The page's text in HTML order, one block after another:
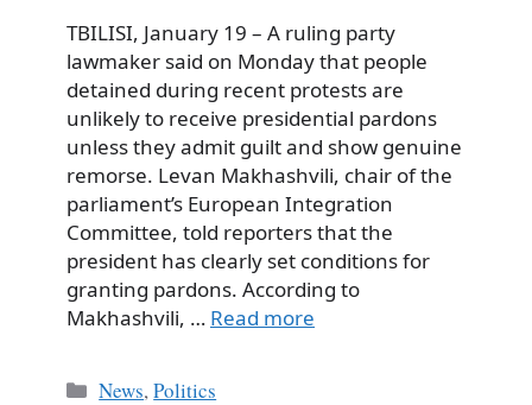
TBILISI, January 19 – A ruling party
lawmaker said on Monday that people
detained during recent protests are
unlikely to receive presidential pardons
unless they admit guilt and show genuine
remorse. Levan Makhashvili, chair of the
parliament’s European Integration
Committee, told reporters that the
president has clearly set conditions for
granting pardons. According to
Makhashvili, … Read more
Categories
News,Politics